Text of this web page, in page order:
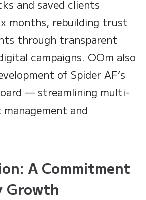
and saved clients
months, rebuilding trust
through transparent
campaigns. OOm also
of Spider AF’s
— streamlining multi-
and
A Commitment
Growth